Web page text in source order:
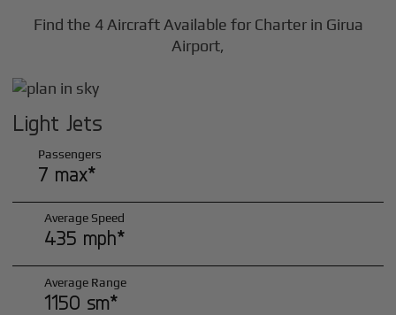
Find the 4 Aircraft Available for Charter in Girua
Airport,
Light Jets
Passengers
7 max*
Average Speed
435 mph*
Average Range
1150 sm*